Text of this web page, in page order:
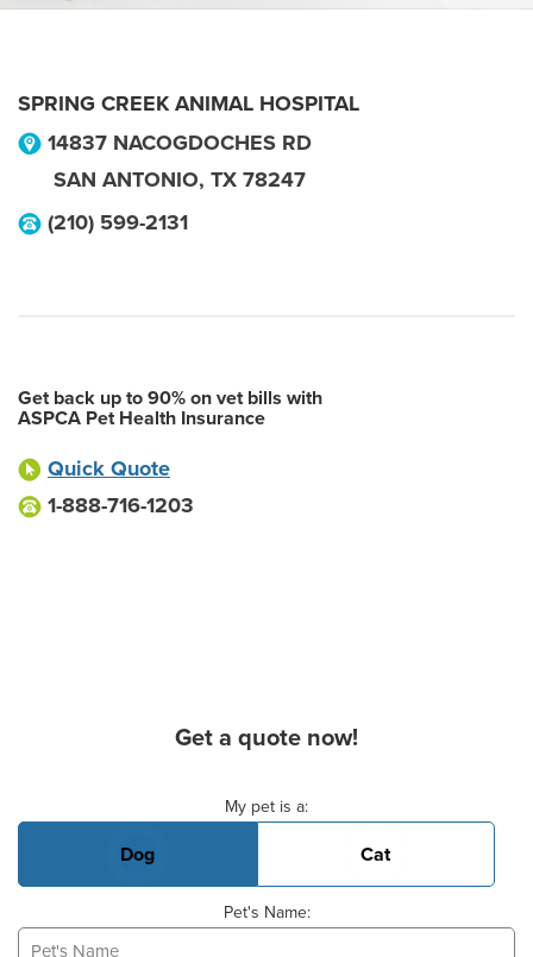
SPRING CREEK ANIMAL HOSPITAL
14837 NACOGDOCHES RD
SAN ANTONIO, TX 78247
(210) 599-2131
Get back up to 90% on vet bills with
ASPCA Pet Health Insurance
Quick Quote
1-888-716-1203
Get a quote now!
My pet is a:
Dog Cat
Pet's Name: